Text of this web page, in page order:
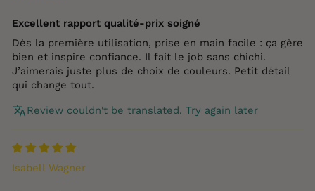
Excellent rapport qualité‑prix soigné
Dès la première utilisation, prise en main facile : ça gère
bien et inspire confiance. Il fait le job sans chichi.
J’aimerais juste plus de choix de couleurs. Petit détail
qui change tout.
Review couldn't be translated. Try again later
Isabell Wagner